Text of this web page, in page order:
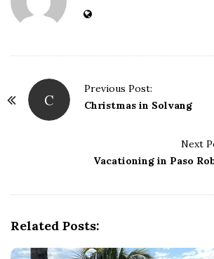
P
C
Previous Post:
Christmas in Solvang
Next
Vacationing in Paso
Related Posts: